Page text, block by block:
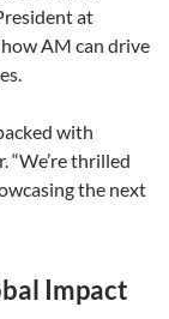
at
AM can drive
with
“We’re thrilled
the next
Impact